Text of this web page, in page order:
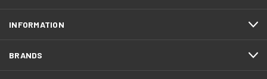
INFORMATION
BRANDS